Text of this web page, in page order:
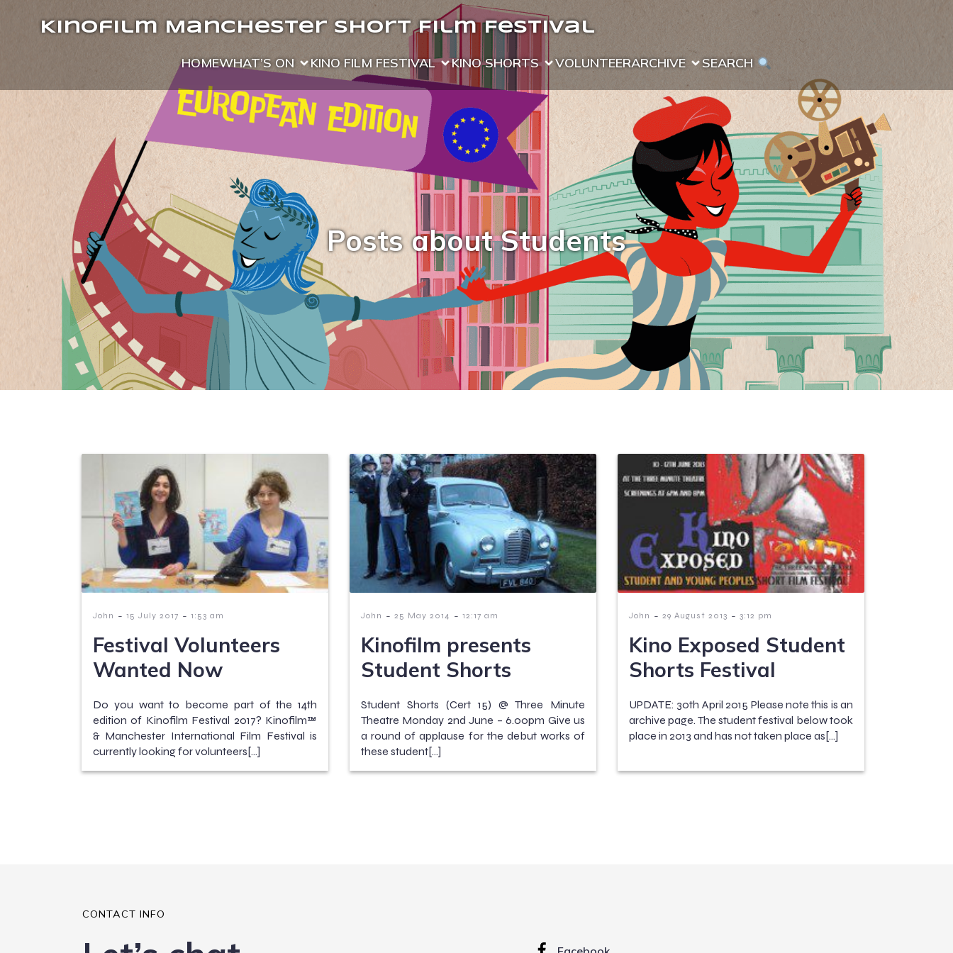
Kinofilm Manchester Short Film Festival
HOMEWHAT’S ON KINO FILM FESTIVAL KINO SHORTS VOLUNTEERARCHIVE SEARCH
Posts about Students
John - 15 July 2017 - 1:53 am
Festival Volunteers
Wanted Now
Do you want to become part of the 14th
edition of Kinofilm Festival 2017? Kinofilm™
& Manchester International Film Festival is
currently looking for volunteers[…]
John - 25 May 2014 - 12:17 am
Kinofilm presents
Student Shorts
Student Shorts (Cert 15) @ Three Minute
Theatre Monday 2nd June – 6.00pm Give us
a round of applause for the debut works of
these student[…]
John - 29 August 2013 - 3:12 pm
Kino Exposed Student
Shorts Festival
UPDATE: 30th April 2015 Please note this is an
archive page. The student festival below took
place in 2013 and has not taken place as[…]
CONTACT INFO